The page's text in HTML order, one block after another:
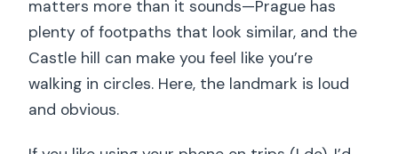
matters more than it sounds—Prague has
plenty of footpaths that look similar, and the
Castle hill can make you feel like you’re
walking in circles. Here, the landmark is loud
and obvious.